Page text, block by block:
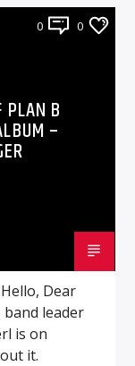
0 0
B
–
Dear
leader
is on
it.